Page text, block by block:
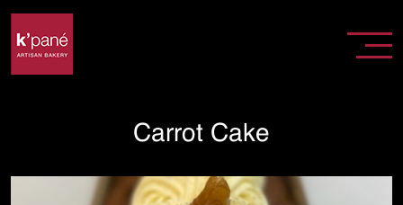
Carrot Cake